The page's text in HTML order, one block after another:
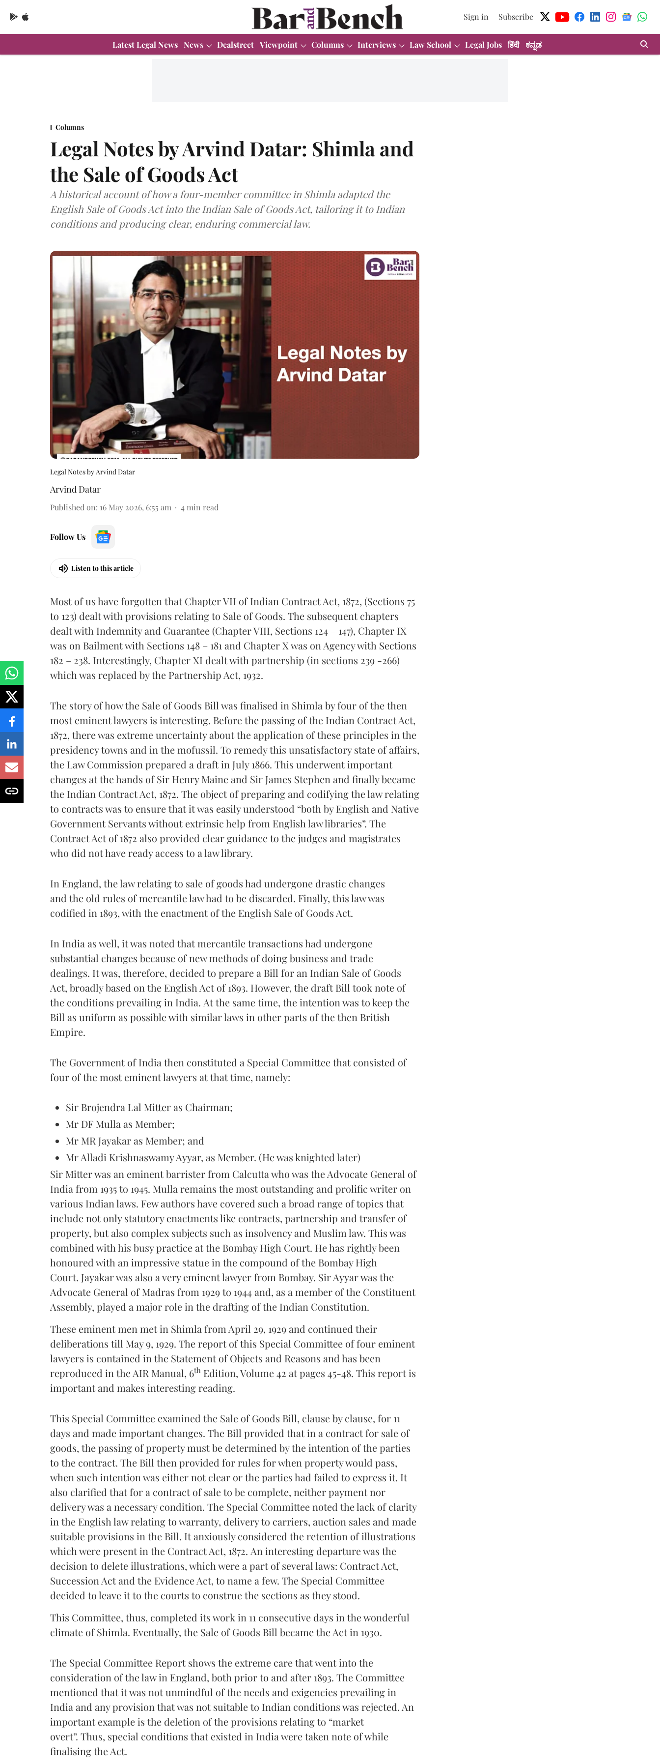
Sign in Subscribe
Latest Legal News News Dealstreet Viewpoint Columns Interviews Law School Legal Jobs हिंदी ಕನ್ನಡ
Columns
Legal Notes by Arvind Datar: Shimla and
the Sale of Goods Act
A historical account of how a four-member committee in Shimla adapted the
English Sale of Goods Act into the Indian Sale of Goods Act, tailoring it to Indian
conditions and producing clear, enduring commercial law.
Legal Notes by Arvind Datar
Arvind Datar
Published on: 16 May 2026, 6:55 am 4 min read
Follow Us
Listen to this article
Most of us have forgotten that Chapter VII of Indian Contract Act, 1872, (Sections 75
to 123) dealt with provisions relating to Sale of Goods. The subsequent chapters
dealt with Indemnity and Guarantee (Chapter VIII, Sections 124 – 147), Chapter IX
was on Bailment with Sections 148 – 181 and Chapter X was on Agency with Sections
182 – 238. Interestingly, Chapter XI dealt with partnership (in sections 239 -266)
which was replaced by the Partnership Act, 1932.
The story of how the Sale of Goods Bill was finalised in Shimla by four of the then
most eminent lawyers is interesting. Before the passing of the Indian Contract Act,
1872, there was extreme uncertainty about the application of these principles in the
presidency towns and in the mofussil. To remedy this unsatisfactory state of affairs,
the Law Commission prepared a draft in July 1866. This underwent important
changes at the hands of Sir Henry Maine and Sir James Stephen and finally became
the Indian Contract Act, 1872. The object of preparing and codifying the law relating
to contracts was to ensure that it was easily understood “both by English and Native
Government Servants without extrinsic help from English law libraries”. The
Contract Act of 1872 also provided clear guidance to the judges and magistrates
who did not have ready access to a law library.
In England, the law relating to sale of goods had undergone drastic changes
and the old rules of mercantile law had to be discarded. Finally, this law was
codified in 1893, with the enactment of the English Sale of Goods Act.
In India as well, it was noted that mercantile transactions had undergone
substantial changes because of new methods of doing business and trade
dealings. It was, therefore, decided to prepare a Bill for an Indian Sale of Goods
Act, broadly based on the English Act of 1893. However, the draft Bill took note of
the conditions prevailing in India. At the same time, the intention was to keep the
Bill as uniform as possible with similar laws in other parts of the then British
Empire.
The Government of India then constituted a Special Committee that consisted of
four of the most eminent lawyers at that time, namely:
Sir Brojendra Lal Mitter as Chairman;
Mr DF Mulla as Member;
Mr MR Jayakar as Member; and
Mr Alladi Krishnaswamy Ayyar, as Member. (He was knighted later)
Sir Mitter was an eminent barrister from Calcutta who was the Advocate General of
India from 1935 to 1945. Mulla remains the most outstanding and prolific writer on
various Indian laws. Few authors have covered such a broad range of topics that
include not only statutory enactments like contracts, partnership and transfer of
property, but also complex subjects such as insolvency and Muslim law. This was
combined with his busy practice at the Bombay High Court. He has rightly been
honoured with an impressive statue in the compound of the Bombay High
Court. Jayakar was also a very eminent lawyer from Bombay. Sir Ayyar was the
Advocate General of Madras from 1929 to 1944 and, as a member of the Constituent
Assembly, played a major role in the drafting of the Indian Constitution.
These eminent men met in Shimla from April 29, 1929 and continued their
deliberations till May 9, 1929. The report of this Special Committee of four eminent
lawyers is contained in the Statement of Objects and Reasons and has been
reproduced in the AIR Manual, 6th Edition, Volume 42 at pages 45-48. This report is
important and makes interesting reading.
This Special Committee examined the Sale of Goods Bill, clause by clause, for 11
days and made important changes. The Bill provided that in a contract for sale of
goods, the passing of property must be determined by the intention of the parties
to the contract. The Bill then provided for rules for when property would pass,
when such intention was either not clear or the parties had failed to express it. It
also clarified that for a contract of sale to be complete, neither payment nor
delivery was a necessary condition. The Special Committee noted the lack of clarity
in the English law relating to warranty, delivery to carriers, auction sales and made
suitable provisions in the Bill. It anxiously considered the retention of illustrations
which were present in the Contract Act, 1872. An interesting departure was the
decision to delete illustrations, which were a part of several laws: Contract Act,
Succession Act and the Evidence Act, to name a few. The Special Committee
decided to leave it to the courts to construe the sections as they stood.
This Committee, thus, completed its work in 11 consecutive days in the wonderful
climate of Shimla. Eventually, the Sale of Goods Bill became the Act in 1930.
The Special Committee Report shows the extreme care that went into the
consideration of the law in England, both prior to and after 1893. The Committee
mentioned that it was not unmindful of the needs and exigencies prevailing in
India and any provision that was not suitable to Indian conditions was rejected. An
important example is the deletion of the provisions relating to “market
overt”. Thus, special conditions that existed in India were taken note of while
finalising the Act.